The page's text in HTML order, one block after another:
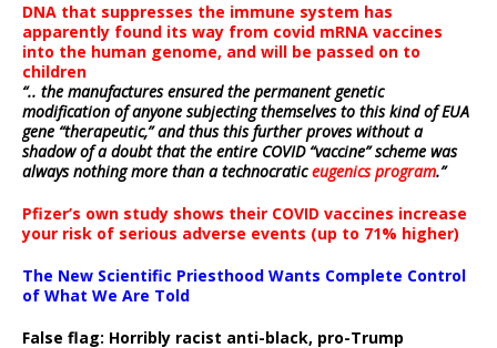
DNA that suppresses the immune system has
apparently found its way from covid mRNA vaccines
into the human genome, and will be passed on to
children
“.. the manufactures ensured the permanent genetic
modification of anyone subjecting themselves to this kind of EUA
gene “therapeutic,” and thus this further proves without a
shadow of a doubt that the entire COVID “vaccine” scheme was
always nothing more than a technocraticeugenics program.”
Pfizer’s own study shows their COVID vaccines increase
your risk of serious adverse events (up to 71% higher)
The New Scientific Priesthood Wants Complete Control
of What We Are Told
False flag: Horribly racist anti-black, pro-Trump